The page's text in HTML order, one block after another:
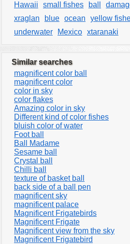
Hawaii
small fishes ball
xraglan
blue ocean yellow
underwater
Mexico xtaranaki
Similar searches
magnificent color ball
magnificent color
color in sky
color flakes
Amazing color in sky
Different kind of color fishes
bluish color of water
Foot ball
Ball Madame
Sesame ball
Crystal ball
Chilli ball
texture of basket ball
back side of a ball pen
magnificent sky
magnificent palace
Magnificent Frigatebirds
Magnificent Frigate
Magnificent view from the sky
Magnificent Frigatebird